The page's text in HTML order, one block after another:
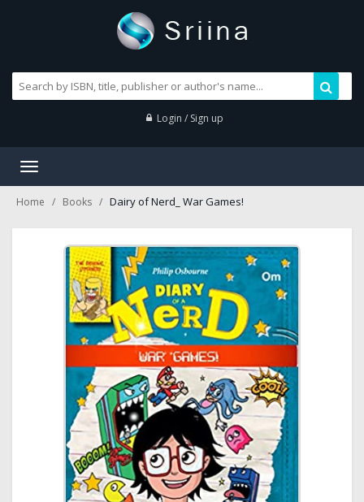
Login / Sign up
Toggle
Home Books Dairy of Nerd_ War Games!